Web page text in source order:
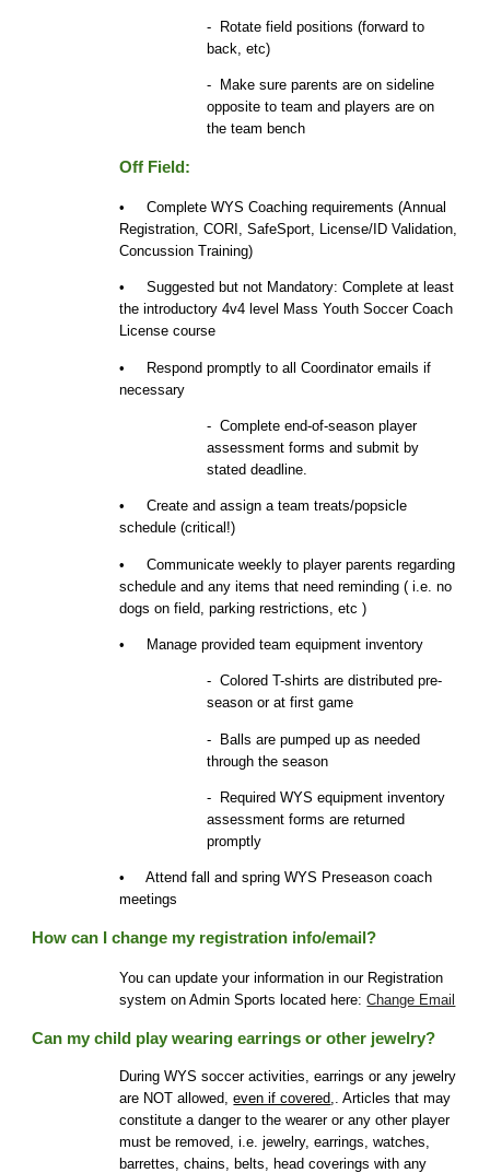
- Rotate field positions (forward to
back, etc)
- Make sure parents are on sideline
opposite to team and players are on
the team bench
Off Field:
• Complete WYS Coaching requirements (Annual
Registration, CORI, SafeSport, License/ID Validation,
Concussion Training)
• Suggested but not Mandatory: Complete at least
the introductory 4v4 level Mass Youth Soccer Coach
License course
• Respond promptly to all Coordinator emails if
necessary
- Complete end-of-season player
assessment forms and submit by
stated deadline.
• Create and assign a teamtreats/popsicle
schedule (critical!)
• Communicate weekly to player parents regarding
schedule and any items that need reminding ( i.e. no
dogs on field, parking restrictions, etc )
• Manage provided teamequipmentinventory
- Colored T-shirts are distributed pre-
season or at first game
- Balls are pumped up as needed
through the season
- Required WYS equipment inventory
assessment forms are returned
promptly
• Attend fall and spring WYS Preseason coach
meetings
How can I change my registration info/email?
You can update your information in our Registration
system on Admin Sports located here:Change Email
Can my child play wearing earrings or other jewelry?
During WYS soccer activities, earrings or any jewelry
are NOT allowed,even if covered ,. Articles that may
constitute a danger to the wearer or any other player
must be removed, i.e. jewelry, earrings, watches,
barrettes, chains, belts, head coverings with any